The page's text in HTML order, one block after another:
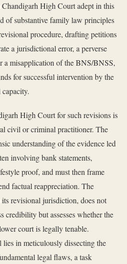
High Court adept in this
of substantive family law principles
procedure, drafting petitions
a jurisdictional error, a perverse
a misapplication of the BNS/BNSS,
for successful intervention by the
High Court for such revisions is
civil or criminal practitioner. The
understanding of the evidence led
involving bank statements,
proof, and must then frame
factual reappreciation. The
revisional jurisdiction, does not
credibility but assesses whether the
court is legally tenable.
in meticulously dissecting the
legal flaws, a task